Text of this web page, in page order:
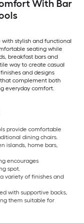
With Bar
with stylish and functional
seating while
breakfast bars and
way to create casual
and designs
that complement both
everyday comfort.
provide comfortable
dining chairs.
islands, home bars,
encourages
spot.
variety of finishes and
with supportive backs,
them suitable for